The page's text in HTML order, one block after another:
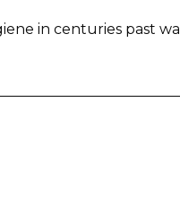
in centuries past